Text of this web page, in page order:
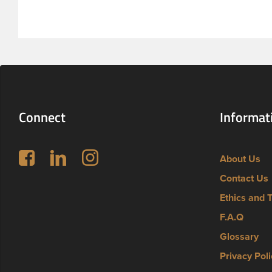
Connect
Follow us on Facebook
LinkedInInstagram
About Us
Contact Us
Ethics and
F.A.Q
Glossary
Privacy